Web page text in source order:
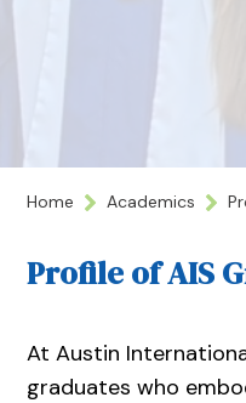
Home Academics
Profile of AIS
At Austin
graduates who